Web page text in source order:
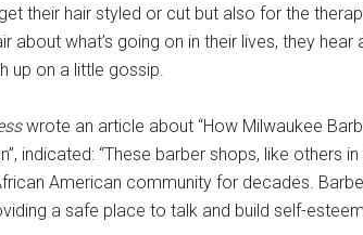
their hair styled or cut but also for the
about what’s going on in their lives, they
up on a little gossip.
wrote an article about “How Milwaukee
indicated: “These barber shops, like others
American community for decades.
a safe place to talk and build self-